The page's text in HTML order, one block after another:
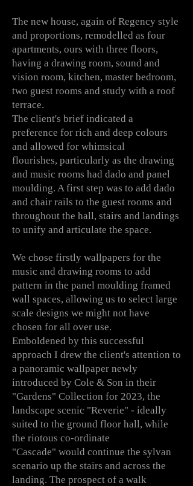
The new house, again of Regency style
and proportions, remodelled as four
apartments, ours with three floors,
having a drawing room, sound and
vision room, kitchen, master bedroom,
two guest rooms and study with a roof
terrace.
The client's brief indicated a
preference for rich and deep colours
and allowed for whimsical
flourishes, particularly as the drawing
and music rooms had dado and panel
moulding. A first step was to add dado
and chair rails to the guest rooms and
throughout the hall, stairs and landings
to unify and articulate the space.
We chose firstly wallpapers for the
music and drawing rooms to add
pattern in the panel moulding framed
wall spaces, allowing us to select large
scale designs we might not have
chosen for all over use.
Emboldened by this successful
approach I drew the client's attention to
a panoramic wallpaper newly
introduced by Cole & Son in their
"Gardens" Collection for 2023, the
landscape scenic "Reverie" - ideally
suited to the ground floor hall, while
the riotous co-ordinate
"Cascade" would continue the sylvan
scenario up the stairs and across the
landing. The prospect of a walk